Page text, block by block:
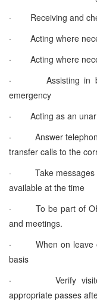
·
Receiving and
·
Acting where
·
Acting where
·
Assisting in
emergency
·
Acting as an
·
Answer
transfer calls to the
·
Take
available at the time
·
To be part of
and meetings.
·
When on
basis
·
Verify
appropriate passes